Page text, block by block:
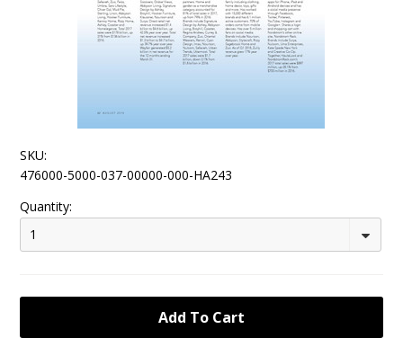
SKU:
476000-5000-037-00000-000-HA243
Quantity:
1